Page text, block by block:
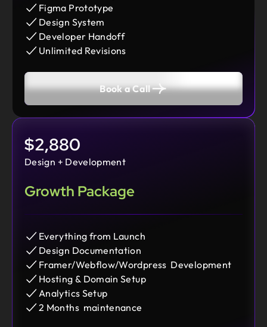
Figma Prototype
Design System
Developer Handoff
Unlimited Revisions
Book a Call
$2,880
Design + Development
Growth Package
Everything from Launch
Design Documentation
Framer/Webflow/Wordpress Development
Hosting & Domain Setup
Analytics Setup
2 Months maintenance